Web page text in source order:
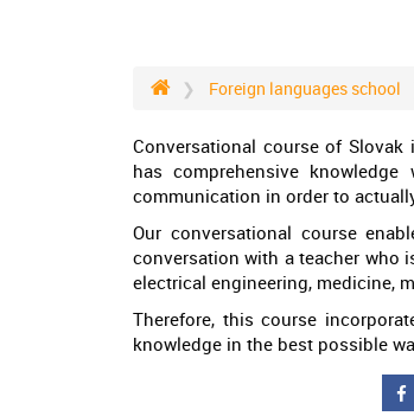
Foreign languages school
Conversational course of
has comprehensive
communication in order to
Our conversational course
conversation with a teacher who
electrical engineering, medicine,
Therefore, this course
knowledge in the best possible